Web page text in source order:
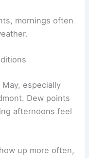
mornings often
especially
Dew points
afternoons feel
up more often,